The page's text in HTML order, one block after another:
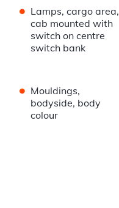
• Lamps, cargo area,
cab mounted with
switch on centre
switch bank
• Mouldings,
bodyside, body
colour